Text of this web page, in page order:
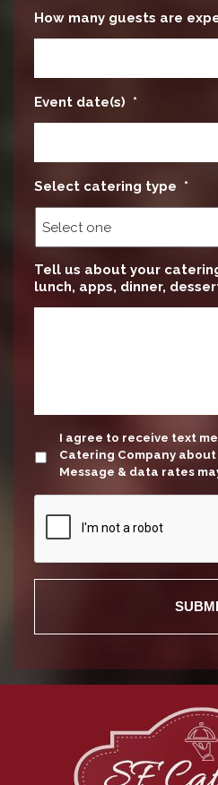
How many guests are
Event date(s) *
Select catering type *
Tell us about your
lunch, apps, dinner,
update
I agree to receive text
Catering Company about
Message & data rates